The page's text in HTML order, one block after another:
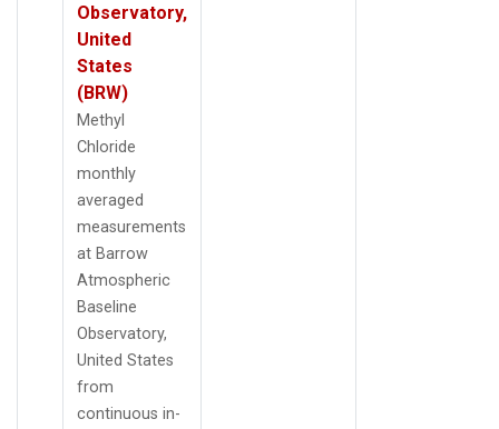
Observatory,
United
States
(BRW)
Methyl
Chloride
monthly
averaged
measurements
at Barrow
Atmospheric
Baseline
Observatory,
United States
from
continuous in-